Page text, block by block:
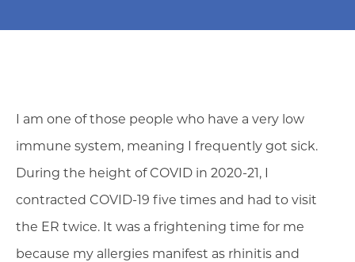
I am one of those people who have a very low
immune system, meaning I frequently got sick.
During the height of COVID in 2020-21, I
contracted COVID-19 five times and had to visit
the ER twice. It was a frightening time for me
because my allergies manifest as rhinitis and